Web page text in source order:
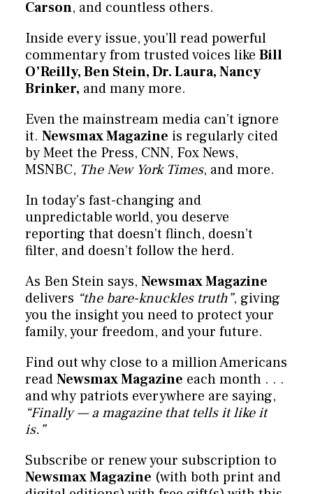
Carson, and countless others.
Inside every issue, you’ll read powerful
commentary from trusted voices like Bill
O’Reilly, Ben Stein, Dr. Laura, Nancy
Brinker, and many more.
Even the mainstream media can’t ignore
it. Newsmax Magazine is regularly cited
by Meet the Press, CNN, Fox News,
MSNBC, The New York Times, and more.
In today’s fast-changing and
unpredictable world, you deserve
reporting that doesn’t flinch, doesn’t
filter, and doesn’t follow the herd.
As Ben Stein says, Newsmax Magazine
delivers “the bare-knuckles truth”, giving
you the insight you need to protect your
family, your freedom, and your future.
Find out why close to a million Americans
readNewsmax Magazine each month . . .
and why patriots everywhere are saying,
“Finally — a magazine that tells it like it
is.”
Subscribe or renew your subscription to
Newsmax Magazine (with both print and